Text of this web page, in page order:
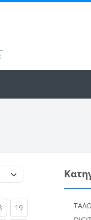
(current)
19(current)